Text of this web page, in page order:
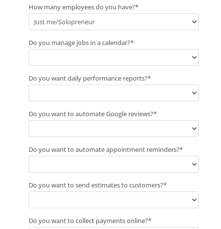
How many employees do you have?*
Do you manage jobs in a calendar?*
Do you want daily performance reports?*
Do you want to automate Google reviews?*
Do you want to automate appointment reminders?*
Do you want to send estimates to customers?*
Do you want to collect payments online?*